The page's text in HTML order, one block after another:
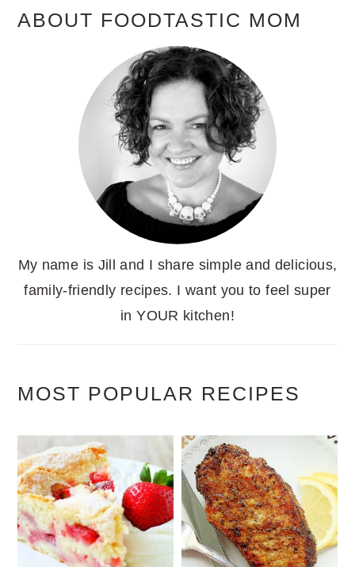
ABOUT FOODTASTIC MOM
My name is Jill and I share simple and delicious,
family-friendly recipes. I want you to feel super
in YOUR kitchen!
MOST POPULAR RECIPES